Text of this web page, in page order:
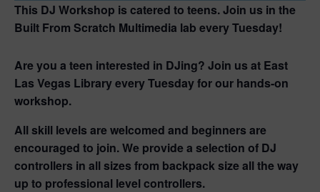
This DJ Workshop is catered to teens. Join us in the
Built From Scratch Multimedia lab every Tuesday!
Are you a teen interested in DJing? Join us at East
Las Vegas Library every Tuesday for our hands-on
workshop.
All skill levels are welcomed and beginners are
encouraged to join. We provide a selection of DJ
controllers in all sizes from backpack size all the way
up to professional level controllers.